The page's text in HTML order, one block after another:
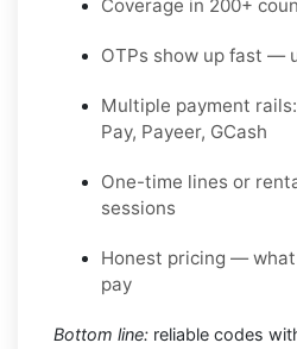
Coverage in 200+
OTPs show up fast —
Multiple payment
Pay, Payeer, GCash
One-time lines or
sessions
Honest pricing —
pay
Bottom line: reliable codes